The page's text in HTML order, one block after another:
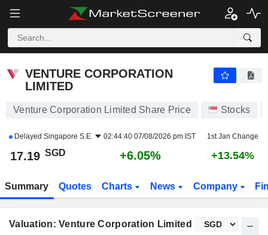
VENTURE CORPORATION
LIMITED
Venture Corporation Limited Share Price Stocks
Delayed Singapore S.E. 02:44:40 07/08/2026 pm IST 1st Jan Change
17.19 SGD +6.05% +13.54%
Summary Quotes Charts News Company
Valuation: Venture Corporation Limited